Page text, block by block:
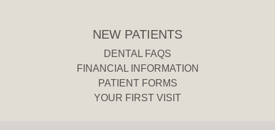
NEW PATIENTS
DENTAL FAQS
FINANCIAL INFORMATION
PATIENT FORMS
YOUR FIRST VISIT